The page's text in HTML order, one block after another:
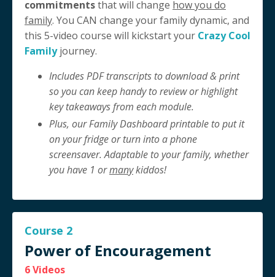
commitmentsthat will change how you do
family. You CAN change your family dynamic, and
this 5-video course will kickstart your Crazy Cool
Familyjourney.
Includes PDF transcripts to download & print
so you can keep handy to review or highlight
key takeaways from each module.
Plus, our Family Dashboard printable to put it
on your fridge or turn into a phone
screensaver. Adaptable to your family, whether
you have 1 ormanykiddos!
Course 2
Power of Encouragement
6 Videos